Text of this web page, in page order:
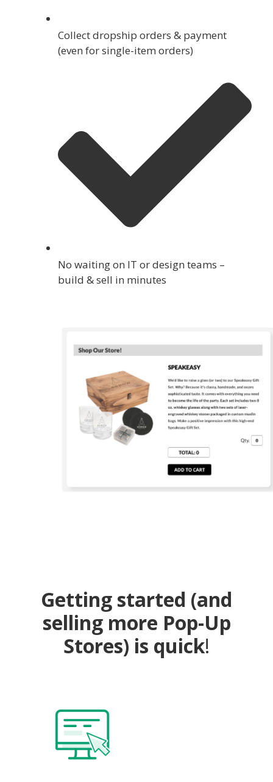
Collect dropship orders & payment
(even for single-item orders)
No waiting on IT or design teams –
build & sell in minutes
Getting started (and
selling more Pop-Up
Stores) is quick!